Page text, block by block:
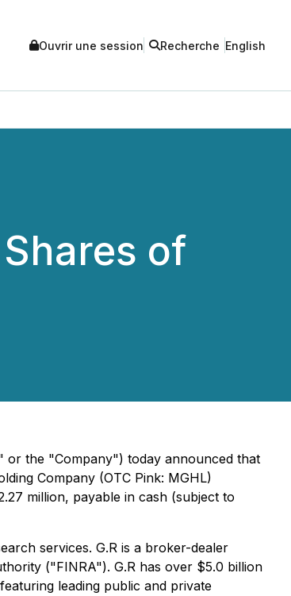
Ouvrir une session Recherche English
of
or the "Company") today announced that
Company (OTC Pink: MGHL)
million, payable in cash (subject to
services. G.R is a broker-dealer
("FINRA"). G.R has over $5.0 billion
leading public and private